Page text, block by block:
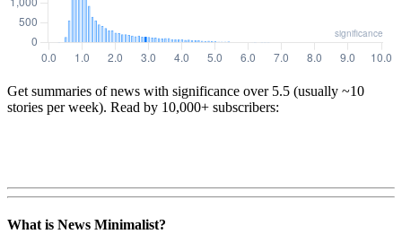
Get summaries of news with significance over 5.5 (usually ~10
stories per week). Read by 10,000+ subscribers:
What is News Minimalist?